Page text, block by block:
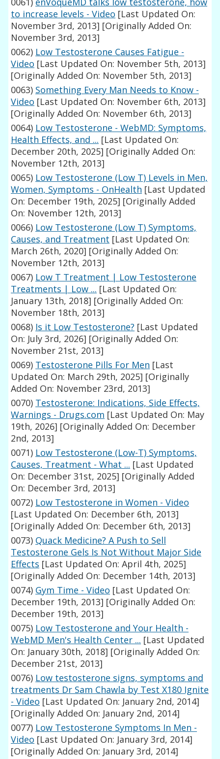
to increase levels - Video [Last Updated On:
November 3rd, 2013] [Originally Added On:
November 3rd, 2013]
0062) Low Testosterone Causes Fatigue -
Video [Last Updated On: November 5th, 2013]
[Originally Added On: November 5th, 2013]
0063) Something Every Man Needs to Know -
Video [Last Updated On: November 6th, 2013]
[Originally Added On: November 6th, 2013]
0064) Low Testosterone - WebMD: Symptoms,
Health Effects, and ... [Last Updated On:
December 20th, 2025] [Originally Added On:
November 12th, 2013]
0065) Low Testosterone (Low T) Levels in Men,
Women, Symptoms - OnHealth [Last Updated
On: December 19th, 2025] [Originally Added
On: November 12th, 2013]
0066) Low Testosterone (Low T) Symptoms,
Causes, and Treatment [Last Updated On:
March 26th, 2020] [Originally Added On:
November 12th, 2013]
0067) Low T Treatment | Low Testosterone
Treatments | Low ... [Last Updated On:
January 13th, 2018] [Originally Added On:
November 18th, 2013]
0068) Is it Low Testosterone? [Last Updated
On: July 3rd, 2026] [Originally Added On:
November 21st, 2013]
0069) Testosterone Pills For Men [Last
Updated On: March 29th, 2025] [Originally
Added On: November 23rd, 2013]
0070) Testosterone: Indications, Side Effects,
Warnings - Drugs.com [Last Updated On: May
19th, 2026] [Originally Added On: December
2nd, 2013]
0071) Low Testosterone (Low-T) Symptoms,
Causes, Treatment - What ... [Last Updated
On: December 31st, 2025] [Originally Added
On: December 3rd, 2013]
0072) Low Testosterone in Women - Video
[Last Updated On: December 6th, 2013]
[Originally Added On: December 6th, 2013]
0073) Quack Medicine? A Push to Sell
Testosterone Gels Is Not Without Major Side
Effects [Last Updated On: April 4th, 2025]
[Originally Added On: December 14th, 2013]
0074) Gym Time - Video [Last Updated On:
December 19th, 2013] [Originally Added On:
December 19th, 2013]
0075) Low Testosterone and Your Health -
WebMD Men's Health Center ... [Last Updated
On: January 30th, 2018] [Originally Added On:
December 21st, 2013]
0076) Low testosterone signs, symptoms and
treatments Dr Sam Chawla by Test X180 Ignite
- Video [Last Updated On: January 2nd, 2014]
[Originally Added On: January 2nd, 2014]
0077) Low Testosterone Symptoms In Men -
Video [Last Updated On: January 3rd, 2014]
[Originally Added On: January 3rd, 2014]